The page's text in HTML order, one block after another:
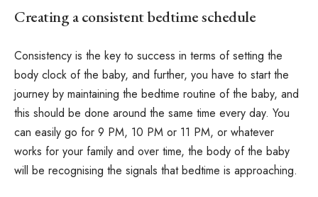
Creating a consistent bedtime schedule
Consistency is the key to success in terms of setting the
body clock of the baby, and further, you have to start the
journey by maintaining the bedtime routine of the baby, and
this should be done around the same time every day. You
can easily go for 9 PM, 10 PM or 11 PM, or whatever
works for your family and over time, the body of the baby
will be recognising the signals that bedtime is approaching.